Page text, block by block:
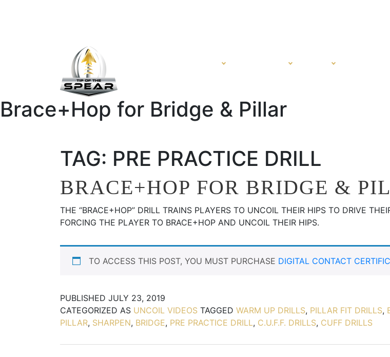
Brace+Hop for Bridge & Pillar
TAG: PRE PRACTICE DRILL
BRACE+HOP FOR BRIDGE &
THE “BRACE+HOP” DRILL TRAINS PLAYERS TO UNCOIL THEIR HIPS TO DRIVE
FORCING THE PLAYER TO BRACE+HOP AND UNCOIL THEIR HIPS.
TO ACCESS THIS POST, YOU MUST PURCHASE DIGITAL CONTACT
PUBLISHED JULY 23, 2019
CATEGORIZED AS UNCOIL VIDEOS TAGGED WARM UP DRILLS, PILLAR FIT DRILLS,
PILLAR, SHARPEN, BRIDGE, PRE PRACTICE DRILL, C.U.F.F. DRILLS, CUFF DRILLS